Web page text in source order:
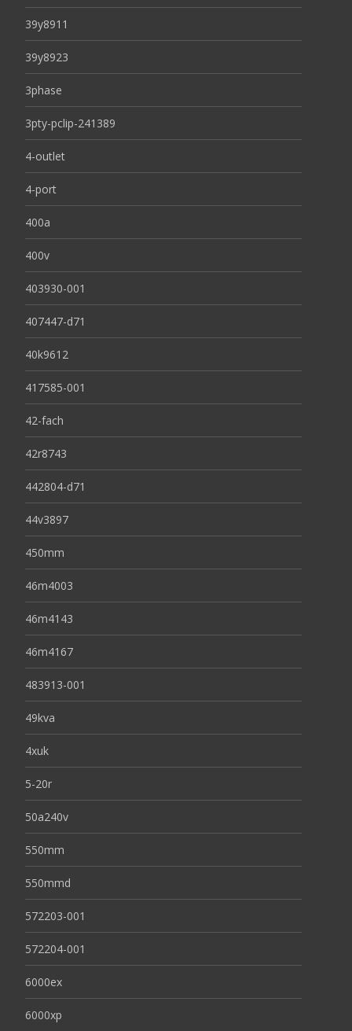
39y8911
39y8923
3phase
3pty-pclip-241389
4-outlet
4-port
400a
400v
403930-001
407447-d71
40k9612
417585-001
42-fach
42r8743
442804-d71
44v3897
450mm
46m4003
46m4143
46m4167
483913-001
49kva
4xuk
5-20r
50a240v
550mm
550mmd
572203-001
572204-001
6000ex
6000xp